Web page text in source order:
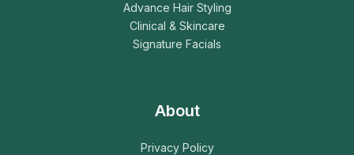
Advance Hair Styling
Clinical & Skincare
Signature Facials
About
Privacy Policy